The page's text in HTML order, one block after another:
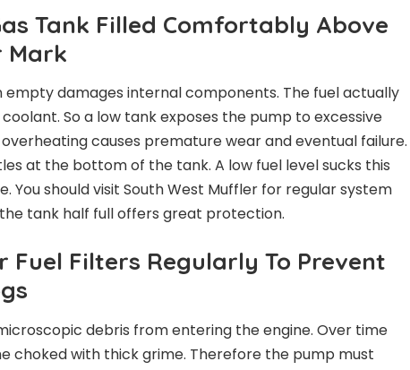
Tank Filled Comfortably Above
Mark
empty damages internal components. The fuel actually
So a low tank exposes the pump to excessive
causes premature wear and eventual failure.
at the bottom of the tank. A low fuel level sucks this
You should visit South West Muffler for regular system
tank half full offers great protection.
Fuel Filters Regularly To Prevent
debris from entering the engine. Over time
choked with thick grime. Therefore the pump must